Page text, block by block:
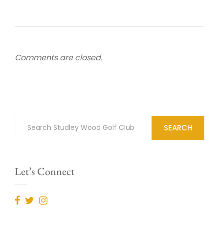
Comments are closed.
SEARCH
Let’s Connect